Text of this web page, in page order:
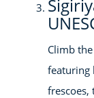
Climb
featuring
frescoes,